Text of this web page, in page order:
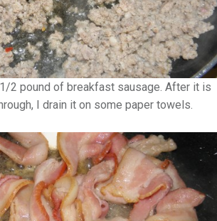
2 pound of breakfast sausage. After it is
I drain it on some paper towels.